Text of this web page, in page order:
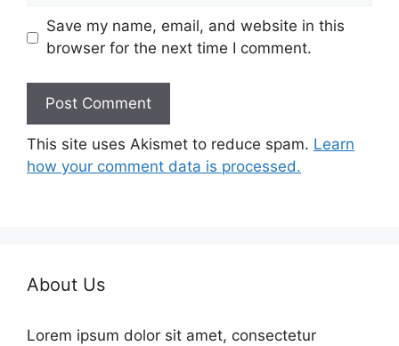
Save my name, email, and website in this
browser for the next time I comment.
This site uses Akismet to reduce spam. Learn
how your comment data is processed.
About Us
Lorem ipsum dolor sit amet, consectetur